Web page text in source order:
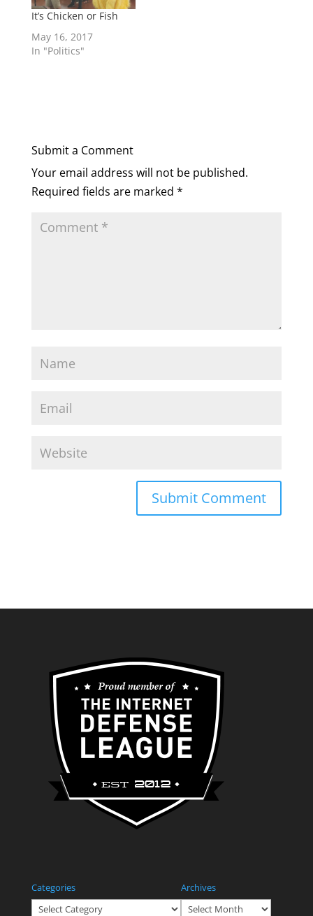
It’s Chicken or Fish
May 16, 2017
In "Politics"
Submit a Comment
Your email address will not be published.
Required fields are marked *
Categories
Categories
Archives
Archives